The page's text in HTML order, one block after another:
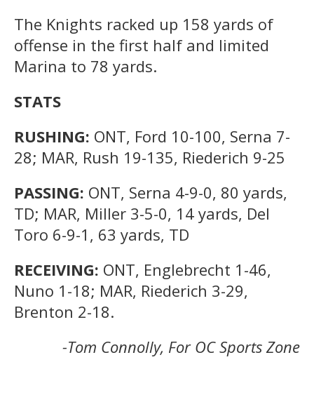
The Knights racked up 158 yards of
offense in the first half and limited
Marina to 78 yards.
STATS
RUSHING: ONT, Ford 10-100, Serna 7-
28; MAR, Rush 19-135, Riederich 9-25
PASSING: ONT, Serna 4-9-0, 80 yards,
TD; MAR, Miller 3-5-0, 14 yards, Del
Toro 6-9-1, 63 yards, TD
RECEIVING: ONT, Englebrecht 1-46,
Nuno 1-18; MAR, Riederich 3-29,
Brenton 2-18.
-Tom Connolly, For OC Sports Zone